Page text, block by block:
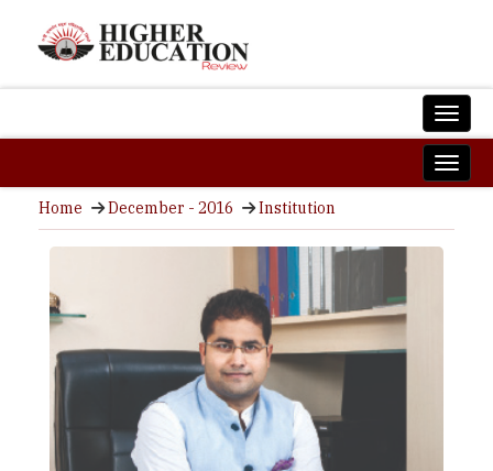
Home December - 2016 Institution